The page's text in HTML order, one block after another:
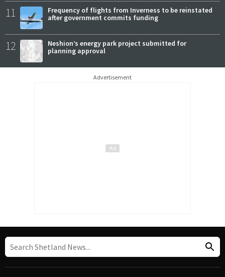
11
Frequency of flights from Inverness to be reinstated
after government commits funding
12
Neshion’s energy park project submitted for
planning approval
Advertisement